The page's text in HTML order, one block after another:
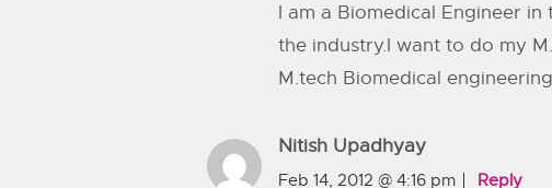
I am a Biomedical Engineer
the industry.I want to do my
M.tech Biomedical
Nitish Upadhyay
Feb 14, 2012 @ 4:16 pm Reply